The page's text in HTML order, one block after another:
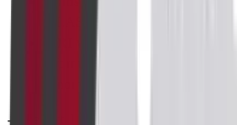
MEASUREMENT or LOCAL
This is
information on which fistulae
-Take rectal and oral contrast- often do